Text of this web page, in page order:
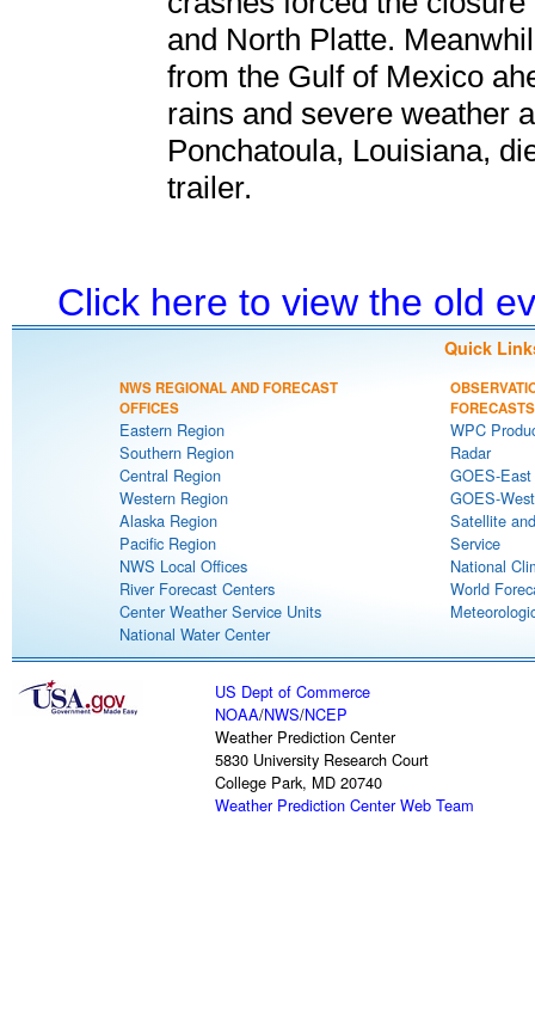
and North Platte.
from the Gulf of Mexico
rains and severe weather
Ponchatoula, Louisiana,
trailer.
Click here to view the old
Quick
NWS REGIONAL AND FORECAST
OFFICES
Eastern Region
Southern Region
Central Region
Western Region
Alaska Region
Pacific Region
NWS Local Offices
River Forecast Centers
Center Weather Service Units
National Water Center
FORECASTS
WPC
Radar
GOES-
GOES-
Satellite
Service
National
World
US Dept of Commerce
NOAA/NWS/NCEP
Weather Prediction Center
5830 University Research Court
College Park, MD 20740
Weather Prediction Center Web Team